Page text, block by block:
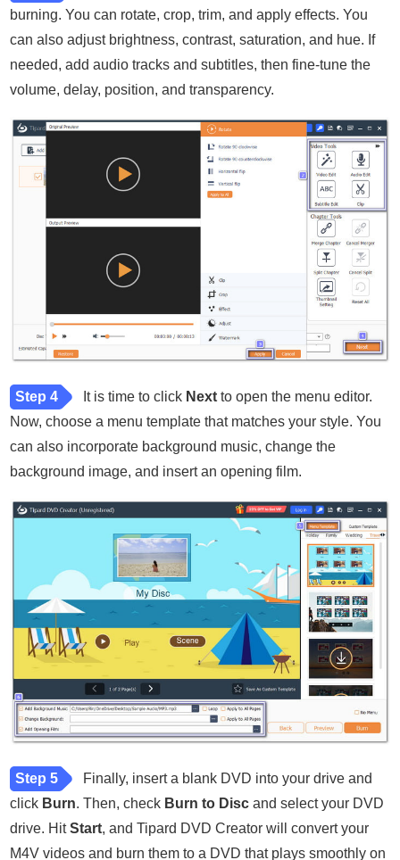
burning. You can rotate, crop, trim, and apply effects. You
can also adjust brightness, contrast, saturation, and hue. If
needed, add audio tracks and subtitles, then fine-tune the
volume, delay, position, and transparency.
Step 4 It is time to click Next to open the menu editor.
Now, choose a menu template that matches your style. You
can also incorporate background music, change the
background image, and insert an opening film.
Step 5
Finally, insert a blank DVD into your drive and
click Burn. Then, check Burn to Disc and select your DVD
drive. HitStart, and Tipard DVD Creator will convert your
M4V videos and burn them to a DVD that plays smoothly on